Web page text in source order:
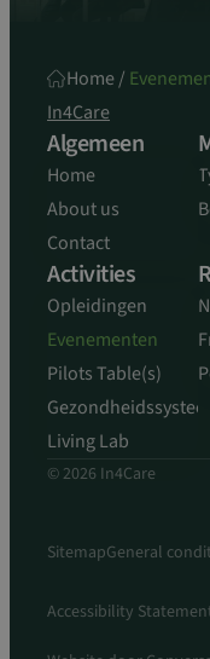
Home/
In4Care
Algemeen
Home
About us
Contact
Activities
Opleidingen
Evenementen
Pilots Table(s)
Gezondheidssysteem
Living Lab
© 2026 In4Care
SitemapGeneral
Accessibility